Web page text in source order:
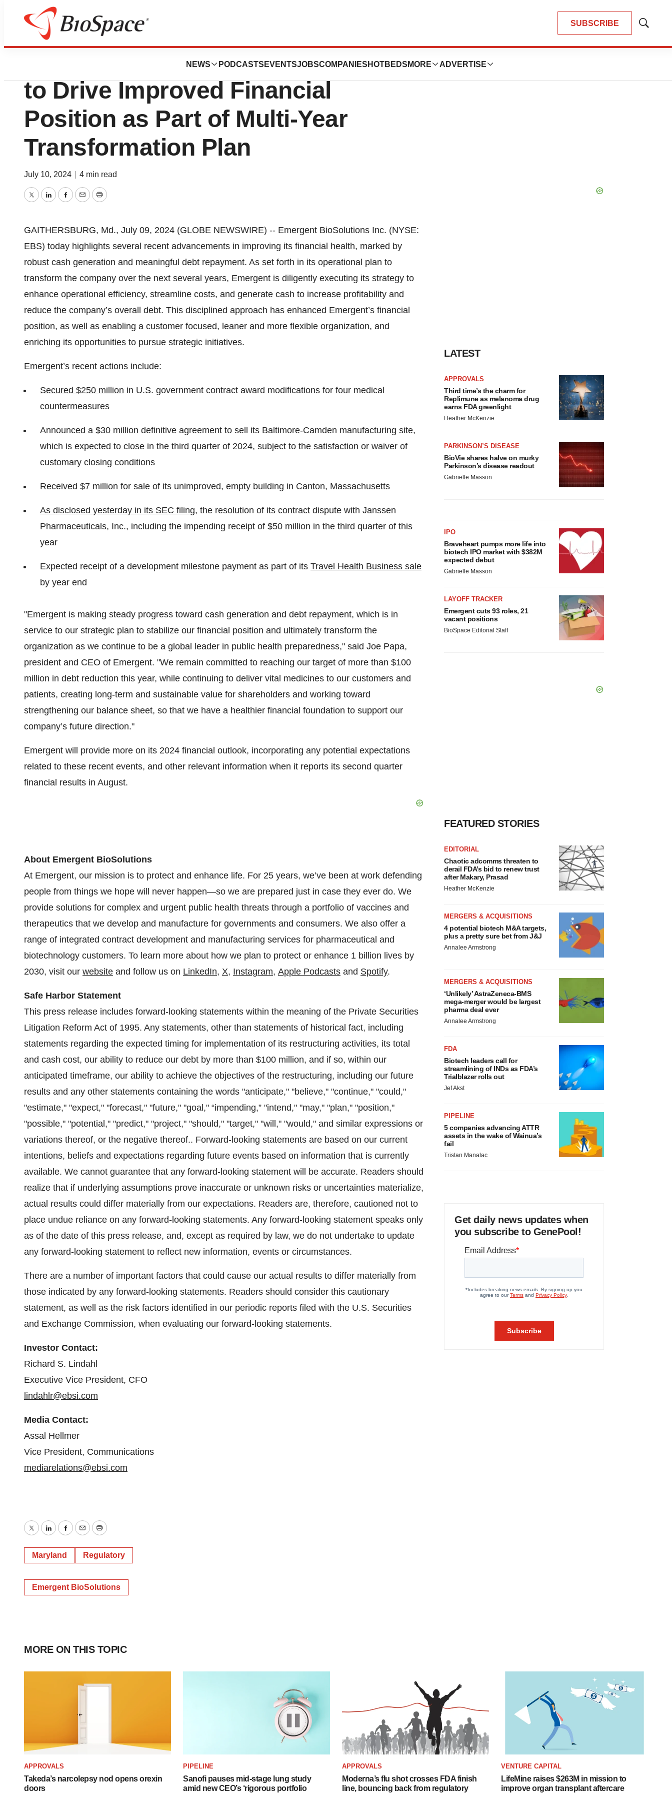
SUBSCRIBE
Show
NEWS PODCASTS EVENTSJOBSCOMPANIES HOTBEDS MORE ADVERTISE
News
Emergent BioSolutions Continues
to Drive Improved Financial
Position as Part of Multi-Year
Transformation Plan
July 10, 2024 4 min read
TwitterLinkedInFacebook
EmailPrint
GAITHERSBURG, Md., July 09, 2024 (GLOBE NEWSWIRE) -- Emergent BioSolutions Inc. (NYSE:
EBS) today highlights several recent advancements in improving its financial health, marked by
robust cash generation and meaningful debt repayment. As set forth in its operational plan to
transform the company over the next several years, Emergent is diligently executing its strategy to
enhance operational efficiency, streamline costs, and generate cash to increase profitability and
reduce the company’s overall debt. This disciplined approach has enhanced Emergent’s financial
position, as well as enabling a customer focused, leaner and more flexible organization, and
enriching its opportunities to pursue strategic initiatives.
Emergent’s recent actions include:
Secured $250 million in U.S. government contract award modifications for four medical
countermeasures
Announced a $30 million definitive agreement to sell its Baltimore-Camden manufacturing site,
which is expected to close in the third quarter of 2024, subject to the satisfaction or waiver of
customary closing conditions
Received $7 million for sale of its unimproved, empty building in Canton, Massachusetts
As disclosed yesterday in its SEC filing, the resolution of its contract dispute with Janssen
Pharmaceuticals, Inc., including the impending receipt of $50 million in the third quarter of this
year
Expected receipt of a development milestone payment as part of its Travel Health Business sale
by year end
"Emergent is making steady progress toward cash generation and debt repayment, which is in
service to our strategic plan to stabilize our financial position and ultimately transform the
organization as we continue to be a global leader in public health preparedness," said Joe Papa,
president and CEO of Emergent. "We remain committed to reaching our target of more than $100
million in debt reduction this year, while continuing to deliver vital medicines to our customers and
patients, creating long-term and sustainable value for shareholders and working toward
strengthening our balance sheet, so that we have a healthier financial foundation to support our
company’s future direction."
Emergent will provide more on its 2024 financial outlook, incorporating any potential expectations
related to these recent events, and other relevant information when it reports its second quarter
financial results in August.
About Emergent BioSolutions
At Emergent, our mission is to protect and enhance life. For 25 years, we’ve been at work defending
people from things we hope will never happen—so we are prepared just in case they ever do. We
provide solutions for complex and urgent public health threats through a portfolio of vaccines and
therapeutics that we develop and manufacture for governments and consumers. We also offer a
range of integrated contract development and manufacturing services for pharmaceutical and
biotechnology customers. To learn more about how we plan to protect or enhance 1 billion lives by
2030, visit our website and follow us on LinkedIn, X, Instagram, Apple Podcasts and Spotify.
Safe Harbor Statement
This press release includes forward-looking statements within the meaning of the Private Securities
Litigation Reform Act of 1995. Any statements, other than statements of historical fact, including
statements regarding the expected timing for implementation of its restructuring activities, its total
and cash cost, our ability to reduce our debt by more than $100 million, and if so, within our
anticipated timeframe, our ability to achieve the objectives of the restructuring, including our future
results and any other statements containing the words "anticipate," "believe," "continue," "could,"
"estimate," "expect," "forecast," "future," "goal," “impending,” "intend," "may," "plan," "position,"
"possible," "potential," "predict," "project," "should," "target," "will," "would," and similar expressions or
variations thereof, or the negative thereof.. Forward-looking statements are based on our current
intentions, beliefs and expectations regarding future events based on information that is currently
available. We cannot guarantee that any forward-looking statement will be accurate. Readers should
realize that if underlying assumptions prove inaccurate or unknown risks or uncertainties materialize,
actual results could differ materially from our expectations. Readers are, therefore, cautioned not to
place undue reliance on any forward-looking statements. Any forward-looking statement speaks only
as of the date of this press release, and, except as required by law, we do not undertake to update
any forward-looking statement to reflect new information, events or circumstances.
There are a number of important factors that could cause our actual results to differ materially from
those indicated by any forward-looking statements. Readers should consider this cautionary
statement, as well as the risk factors identified in our periodic reports filed with the U.S. Securities
and Exchange Commission, when evaluating our forward-looking statements.
Investor Contact:
Richard S. Lindahl
Executive Vice President, CFO
lindahlr@ebsi.com
Media Contact:
Assal Hellmer
Vice President, Communications
mediarelations@ebsi.com
TwitterLinkedInFacebook
EmailPrint
Maryland Regulatory
Emergent BioSolutions
LATEST
APPROVALS
Third time’s the charm for
Replimune as melanoma drug
earns FDA greenlight
Heather McKenzie
PARKINSON’S DISEASE
BioVie shares halve on murky
Parkinson’s disease readout
Gabrielle Masson
IPO
Braveheart pumps more life into
biotech IPO market with $382M
expected debut
Gabrielle Masson
LAYOFF TRACKER
Emergent cuts 93 roles, 21
vacant positions
BioSpace Editorial Staff
FEATURED STORIES
EDITORIAL
Chaotic adcomms threaten to
derail FDA’s bid to renew trust
after Makary, Prasad
Heather McKenzie
MERGERS & ACQUISITIONS
4 potential biotech M&A targets,
plus a pretty sure bet from J&J
Annalee Armstrong
MERGERS & ACQUISITIONS
‘Unlikely’ AstraZeneca-BMS
mega-merger would be largest
pharma deal ever
Annalee Armstrong
FDA
Biotech leaders call for
streamlining of INDs as FDA’s
Trialblazer rolls out
Jef Akst
PIPELINE
5 companies advancing ATTR
assets in the wake of Wainua’s
fail
Tristan Manalac
Get daily news updates when
you subscribe to GenePool!
MORE ON THIS TOPIC
APPROVALS
Takeda’s narcolepsy nod opens orexin
doors
PIPELINE
Sanofi pauses mid-stage lung study
amid new CEO’s ‘rigorous portfolio
APPROVALS
Moderna’s flu shot crosses FDA finish
line, bouncing back from regulatory
VENTURE CAPITAL
LifeMine raises $263M in mission to
improve organ transplant aftercare